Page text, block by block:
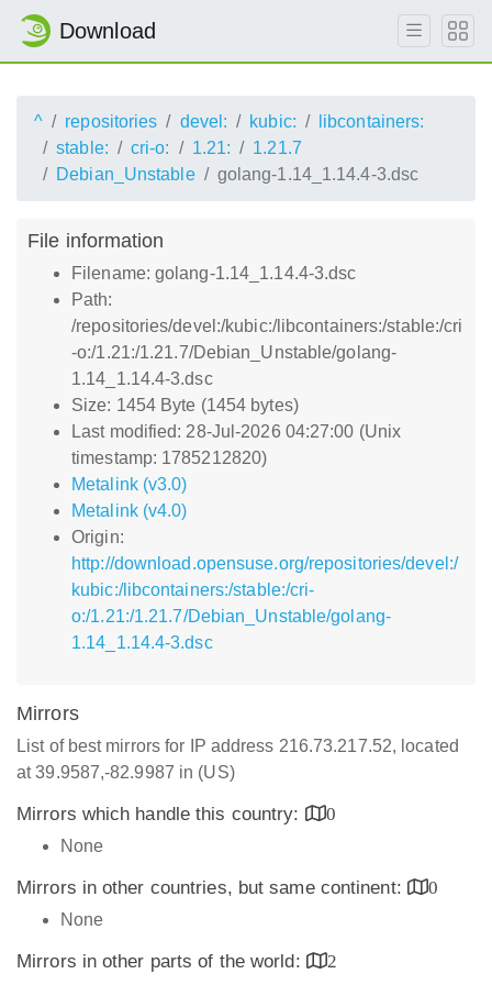
Download
^ repositories devel: kubic:
libcontainers:
stable:
cri-o: 1.21:
1.21.7
Debian_Unstable
golang-1.14_1.14.4-3.dsc
File information
Filename: golang-1.14_1.14.4-3.dsc
Path:
/repositories/devel:/kubic:/libcontainers:/stable:/cri
-o:/1.21:/1.21.7/Debian_Unstable/golang-
1.14_1.14.4-3.dsc
Size: 1454 Byte (1454 bytes)
Last modified: 28-Jul-2026 04:27:00 (Unix
timestamp: 1785212820)
Metalink (v3.0)
Metalink (v4.0)
Origin:
http://download.opensuse.org/repositories/devel:/
kubic:/libcontainers:/stable:/cri-
o:/1.21:/1.21.7/Debian_Unstable/golang-
1.14_1.14.4-3.dsc
Mirrors
List of best mirrors for IP address 216.73.217.52, located
at 39.9587,-82.9987 in (US)
Mirrors which handle this country:
0
None
Mirrors in other countries, but same continent:
0
None
Mirrors in other parts of the world:
2